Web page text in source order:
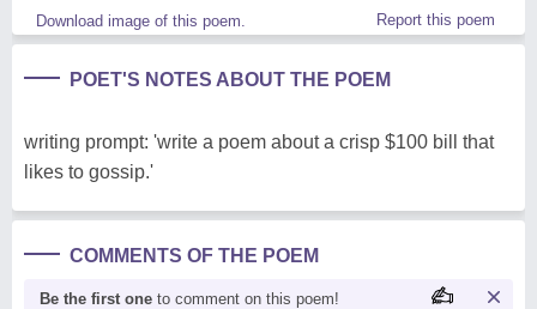
Download image of this poem. Report this poem
POET'S NOTES ABOUT THE POEM
writing prompt: 'write a poem about a crisp $100 bill that
likes to gossip.'
COMMENTS OF THE POEM
Be the first one to comment on this poem!